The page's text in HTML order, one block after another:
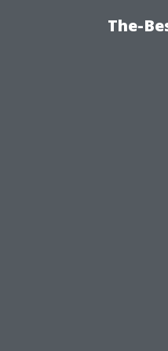
The-